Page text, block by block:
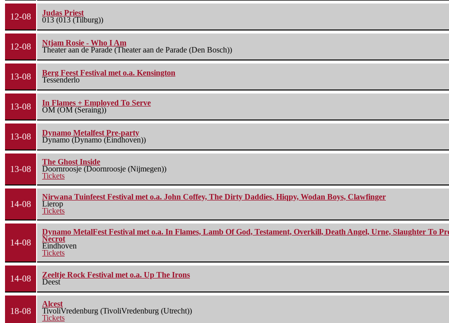
12-08
Judas Priest
013 (013 (Tilburg))
12-08
Ntjam Rosie - Who I Am
Theater aan de Parade (Theater aan de Parade (Den Bosch))
13-08
Berg Feest Festival met o.a. Kensington
Tessenderlo
13-08
In Flames + Employed To Serve
OM (OM (Seraing))
13-08
Dynamo Metalfest Pre-party
Dynamo (Dynamo (Eindhoven))
13-08
The Ghost Inside
Doornroosje (Doornroosje (Nijmegen))
Tickets
14-08
Nirwana Tuinfeest Festival met o.a. John Coffey, The Dirty Daddies, Hiqpy, Wodan Boys, Clawfinger
Lierop
Tickets
14-08
Dynamo MetalFest Festival met o.a. In Flames, Lamb Of God, Testament, Overkill, Death Angel, Urne, Slaughter To
Necrot
Eindhoven
Tickets
14-08
Zeeltje Rock Festival met o.a. Up The Irons
Deest
18-08
Alcest
TivoliVredenburg (TivoliVredenburg (Utrecht))
Tickets